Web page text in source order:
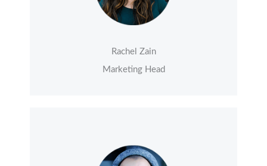
Rachel Zain
Marketing Head